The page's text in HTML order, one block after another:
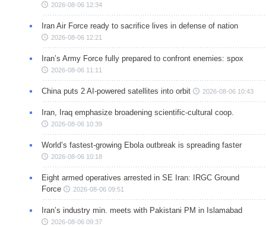
2026-08-06 12:34
Iran Air Force ready to sacrifice lives in defense of nation
2026-08-06 12:21
Iran’s Army Force fully prepared to confront enemies: spox
2026-08-06 11:11
China puts 2 AI-powered satellites into orbit 2026-08-06 10:43
Iran, Iraq emphasize broadening scientific-cultural coop.
2026-08-06 10:39
World’s fastest-growing Ebola outbreak is spreading faster
2026-08-06 10:18
Eight armed operatives arrested in SE Iran: IRGC Ground
Force
2026-08-06 09:51
Iran’s industry min. meets with Pakistani PM in Islamabad
2026-08-06 09:37